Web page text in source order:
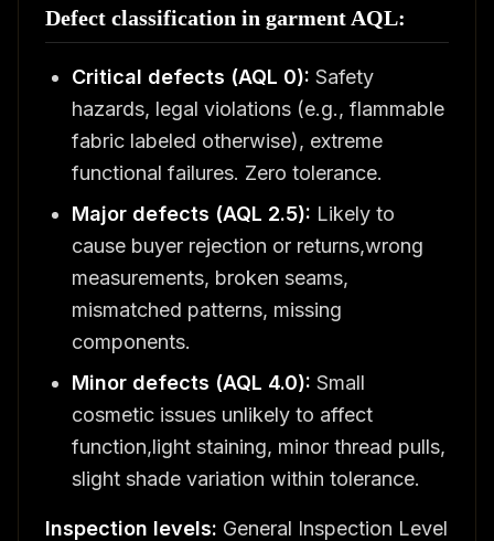
Defect classification in garment AQL:
Critical defects (AQL 0): Safety
hazards, legal violations (e.g., flammable
fabric labeled otherwise), extreme
functional failures. Zero tolerance.
Major defects (AQL 2.5): Likely to
cause buyer rejection or returns,wrong
measurements, broken seams,
mismatched patterns, missing
components.
Minor defects (AQL 4.0): Small
cosmetic issues unlikely to affect
function,light staining, minor thread pulls,
slight shade variation within tolerance.
Inspection levels: General Inspection Level